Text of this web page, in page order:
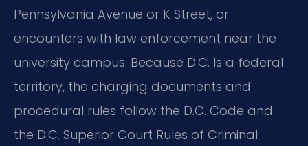
Pennsylvania Avenue or K Street, or
encounters with law enforcement near the
university campus. Because D.C. Is a federal
territory, the charging documents and
procedural rules follow the D.C. Code and
the D.C. Superior Court Rules of Criminal